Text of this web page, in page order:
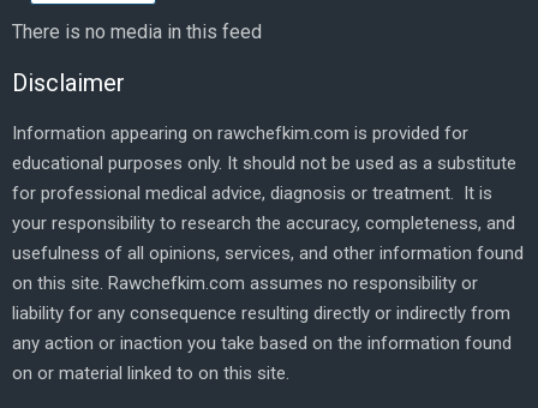
There is no media in this feed
Disclaimer
Information appearing on rawchefkim.com is provided for
educational purposes only. It should not be used as a substitute
for professional medical advice, diagnosis or treatment. It is
your responsibility to research the accuracy, completeness, and
usefulness of all opinions, services, and other information found
on this site. Rawchefkim.com assumes no responsibility or
liability for any consequence resulting directly or indirectly from
any action or inaction you take based on the information found
on or material linked to on this site.